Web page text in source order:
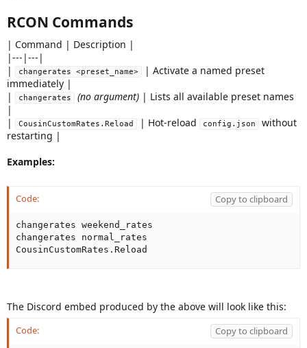
RCON Commands
| Command | Description |
|---|---|
|
changerates <preset_name>
| Activate a named preset
immediately |
|
changerates (no argument) | Lists all available preset names
|
|
CousinCustomRates.Reload | Hot-reload config.json
without
restarting |
Examples:
Code: Copy to clipboard
changerates weekend_rates
changerates normal_rates
CousinCustomRates.Reload
The Discord embed produced by the above will look like this:
Code: Copy to clipboard